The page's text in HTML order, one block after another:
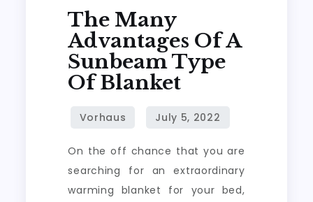
The Many
Advantages Of A
Sunbeam Type
Of Blanket
On the off chance that you are
searching for an extraordinary
warming blanket for your bed,